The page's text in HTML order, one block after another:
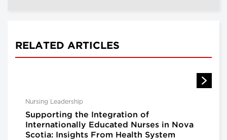
RELATED ARTICLES
Nursing Leadership
Supporting the Integration of
Internationally Educated Nurses in Nova
Scotia: Insights From Health System